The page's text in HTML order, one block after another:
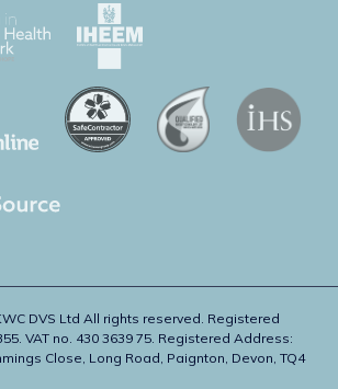
DVS Ltd All rights reserved. Registered
VAT no. 430 3639 75. Registered Address:
Close, Long Road, Paignton, Devon, TQ4